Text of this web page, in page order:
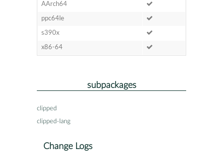
AArch64
ppc64le
s390x
x86-64
subpackages
clipped
clipped-lang
Change Logs